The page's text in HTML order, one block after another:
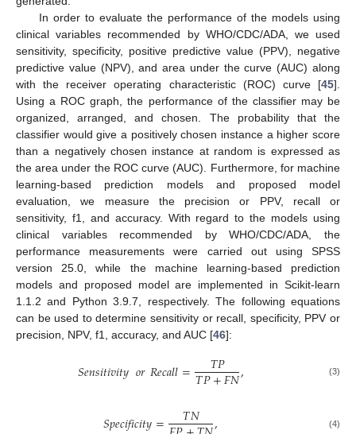
In order to evaluate the performance of the models using
clinical variables recommended by WHO/CDC/ADA, we used
sensitivity, specificity, positive predictive value (PPV), negative
predictive value (NPV), and area under the curve (AUC) along
with the receiver operating characteristic (ROC) curve [45].
Using a ROC graph, the performance of the classifier may be
organized, arranged, and chosen. The probability that the
classifier would give a positively chosen instance a higher score
than a negatively chosen instance at random is expressed as
the area under the ROC curve (AUC). Furthermore, for machine
learning-based prediction models and proposed model
evaluation, we measure the precision or PPV, recall or
sensitivity, f1, and accuracy. With regard to the models using
clinical variables recommended by WHO/CDC/ADA, the
performance measurements were carried out using SPSS
version 25.0, while the machine learning-based prediction
models and proposed model are implemented in Scikit-learn
1.1.2 and Python 3.9.7, respectively. The following equations
can be used to determine sensitivity or recall, specificity, PPV or
precision, NPV, f1, accuracy, and AUC [46]:
𝑆𝑒𝑛𝑠𝑖𝑡𝑖𝑣𝑖𝑡𝑦𝑜𝑟𝑅𝑒𝑐𝑎𝑙𝑙= 𝑇𝑃
𝑇𝑃+𝐹𝑁, (3)
𝑆𝑝𝑒𝑐𝑖𝑓𝑖𝑐𝑖𝑡𝑦= 𝑇𝑁 , (4)